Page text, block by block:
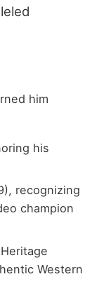
him
his
recognizing
champion
Western